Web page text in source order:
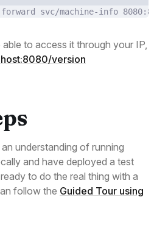
svc/machine-info 8080:80
to access it through your IP,
version
understanding of running
and have deployed a test
to do the real thing with a
follow the Guided Tour using